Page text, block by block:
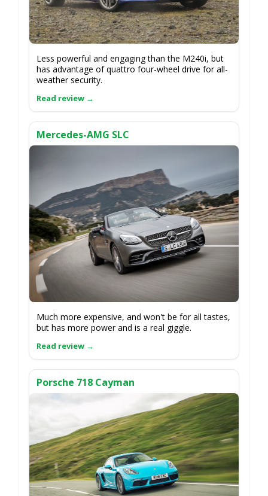
Less powerful and engaging than the M240i, but
has advantage of quattro four-wheel drive for all-
weather security.
Mercedes-AMG SLC
Much more expensive, and won't be for all tastes,
but has more power and is a real giggle.
Porsche 718 Cayman